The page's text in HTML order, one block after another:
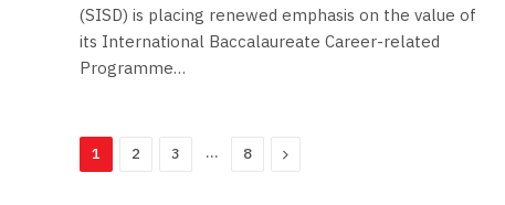
(SISD) is placing renewed emphasis on the value of
its International Baccalaureate Career-related
Programme…
1 2 3 … 8 Next